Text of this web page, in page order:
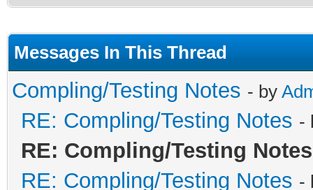
Messages In This Thread
Compling/Testing Notes - by
RE: Compling/Testing Notes -
RE: Compling/Testing Notes
RE: Compling/Testing Notes -